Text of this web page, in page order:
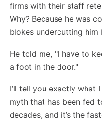
firms with their staff
Why? Because he was
blokes undercutting
He told me, "I have to
a foot in the door."
I’ll tell you exactly what
myth that has been fed
decades, and it’s the